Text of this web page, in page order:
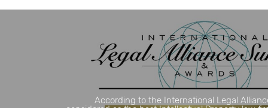
According to the International Legal